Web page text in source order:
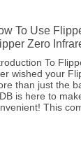
To Use
Zero
To
wished your
than just the
is here to
This